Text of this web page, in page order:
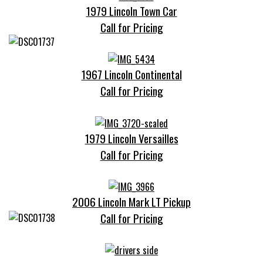
1979 Lincoln Town Car
Call for Pricing
1967 Lincoln Continental
Call for Pricing
1979 Lincoln Versailles
Call for Pricing
2006 Lincoln Mark LT Pickup
Call for Pricing